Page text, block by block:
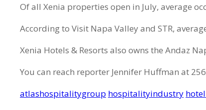
Of all Xenia properties open in July, average
According to Visit Napa Valley and STR,
Xenia Hotels & Resorts also owns the Andaz
You can reach reporter Jennifer Huffman at
atlashospitalitygroup hospitalityindustry